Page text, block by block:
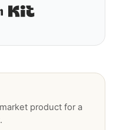
product for a